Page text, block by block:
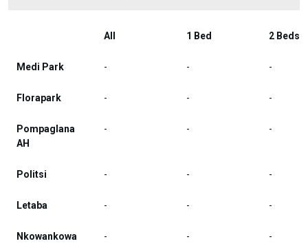
All 1 Bed 2 Beds
Medi Park - - -
Florapark - - -
Pompaglana
AH
- - -
Politsi - - -
Letaba - - -
Nkowankowa - - -